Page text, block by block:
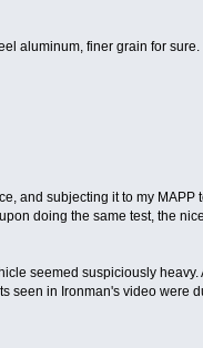
aluminum, finer grain for sure.
and subjecting it to my MAPP
doing the same test, the
seemed suspiciously heavy.
seen in Ironman's video were